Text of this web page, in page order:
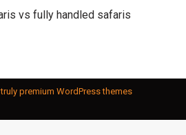
vs fully handled safaris
premium WordPress themes